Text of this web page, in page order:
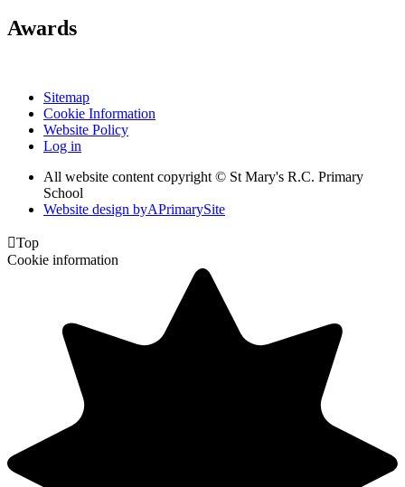
Awards
Sitemap
Cookie Information
Website Policy
Log in
All website content copyright © St Mary's R.C. Primary
School
Website design byAPrimarySite
Top
Cookie information